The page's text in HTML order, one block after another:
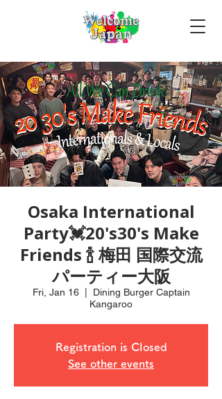
Osaka International
Party💓20's30's Make
Friends 🍾 梅田 国際交流
パーティー大阪
Fri, Jan 16
  |
Dining Burger Captain
Kangaroo
Registration is Closed
See other events